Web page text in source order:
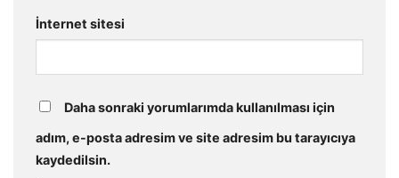
İnternet sitesi
Daha sonraki yorumlarımda kullanılması için
adım, e-posta adresim ve site adresim bu tarayıcıya
kaydedilsin.